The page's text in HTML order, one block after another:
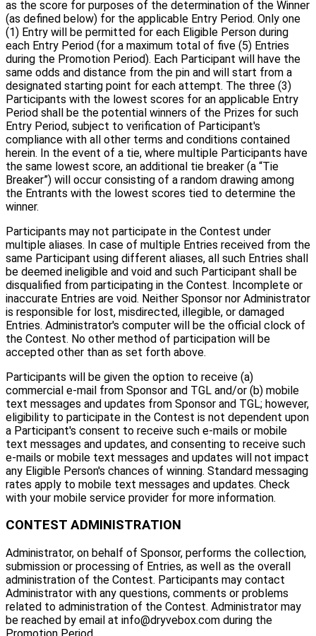
as the score for purposes of the determination of the Winner
(as defined below) for the applicable Entry Period. Only one
(1) Entry will be permitted for each Eligible Person during
each Entry Period (for a maximum total of five (5) Entries
during the Promotion Period). Each Participant will have the
same odds and distance from the pin and will start from a
designated starting point for each attempt. The three (3)
Participants with the lowest scores for an applicable Entry
Period shall be the potential winners of the Prizes for such
Entry Period, subject to verification of Participant's
compliance with all other terms and conditions contained
herein. In the event of a tie, where multiple Participants have
the same lowest score, an additional tie breaker (a “Tie
Breaker”) will occur consisting of a random drawing among
the Entrants with the lowest scores tied to determine the
winner.
Participants may not participate in the Contest under
multiple aliases. In case of multiple Entries received from the
same Participant using different aliases, all such Entries shall
be deemed ineligible and void and such Participant shall be
disqualified from participating in the Contest. Incomplete or
inaccurate Entries are void. Neither Sponsor nor Administrator
is responsible for lost, misdirected, illegible, or damaged
Entries. Administrator's computer will be the official clock of
the Contest. No other method of participation will be
accepted other than as set forth above.
Participants will be given the option to receive (a)
commercial e-mail from Sponsor and TGL and/or (b) mobile
text messages and updates from Sponsor and TGL; however,
eligibility to participate in the Contest is not dependent upon
a Participant's consent to receive such e-mails or mobile
text messages and updates, and consenting to receive such
e-mails or mobile text messages and updates will not impact
any Eligible Person's chances of winning. Standard messaging
rates apply to mobile text messages and updates. Check
with your mobile service provider for more information.
CONTEST ADMINISTRATION
Administrator, on behalf of Sponsor, performs the collection,
submission or processing of Entries, as well as the overall
administration of the Contest. Participants may contact
Administrator with any questions, comments or problems
related to administration of the Contest. Administrator may
be reached by email at info@dryvebox.com during the